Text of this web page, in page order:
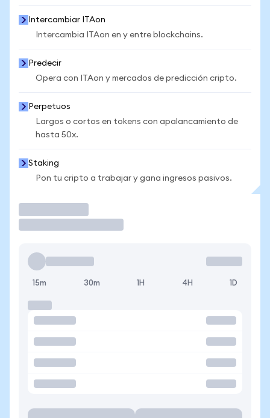
Intercambiar ITAon
Intercambia ITAon en y entre blockchains.
Predecir
Opera con ITAon y mercados de predicción cripto.
Perpetuos
Largos o cortos en tokens con apalancamiento de
hasta 50x.
Staking
Pon tu cripto a trabajar y gana ingresos pasivos.
15m 30m 1H 4H 1D